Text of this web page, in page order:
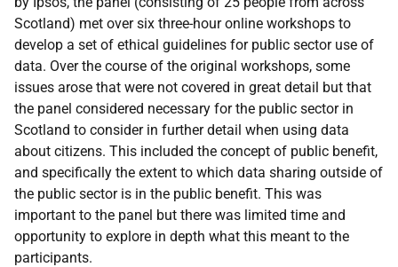
Scotland) met over six three-hour online workshops to
develop a set of ethical guidelines for public sector use of
data. Over the course of the original workshops, some
issues arose that were not covered in great detail but that
the panel considered necessary for the public sector in
Scotland to consider in further detail when using data
about citizens. This included the concept of public benefit,
and specifically the extent to which data sharing outside of
the public sector is in the public benefit. This was
important to the panel but there was limited time and
opportunity to explore in depth what this meant to the
participants.